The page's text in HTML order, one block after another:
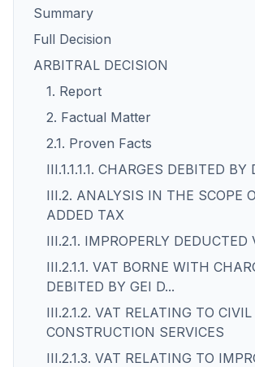
Summary
Full Decision
ARBITRAL DECISION
1. Report
2. Factual Matter
2.1. Proven Facts
III.1.1.1.1. CHARGES DEBITED BY
III.2. ANALYSIS IN THE SCOPE
ADDED TAX
III.2.1. IMPROPERLY DEDUCTED
III.2.1.1. VAT BORNE WITH
DEBITED BY GEI D...
III.2.1.2. VAT RELATING TO CIVIL
CONSTRUCTION SERVICES
III.2.1.3. VAT RELATING TO